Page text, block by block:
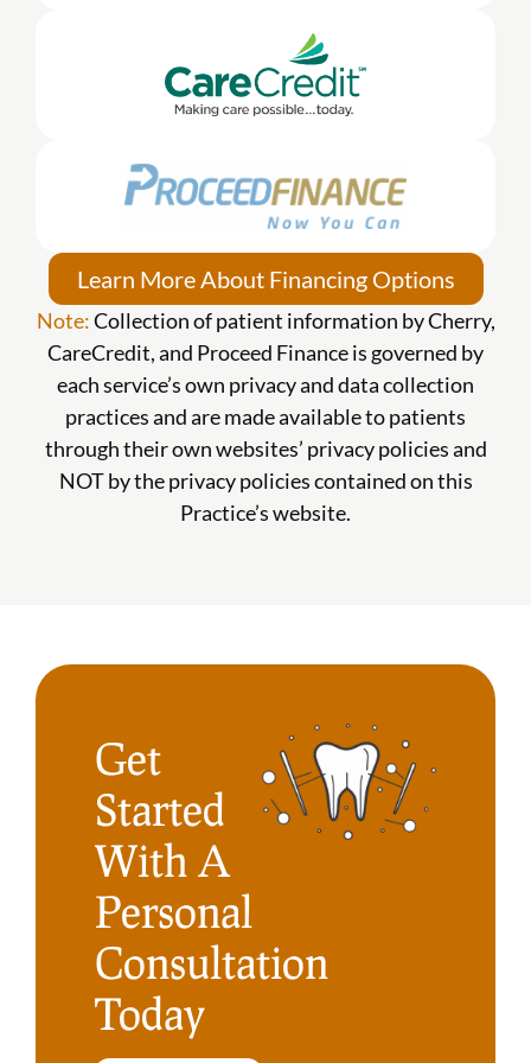
Learn More About Financing Options
Note:Collection of patient information by Cherry,
CareCredit, and Proceed Finance is governed by
each service’s own privacy and data collection
practices and are made available to patients
through their own websites’ privacy policies and
NOT by the privacy policies contained on this
Practice’s website.
Get
Started
With A
Personal
Consultation
Today